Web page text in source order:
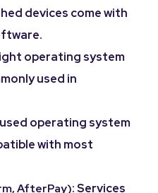
devices come with
operating system
used in
used operating system
with most
AfterPay): Services